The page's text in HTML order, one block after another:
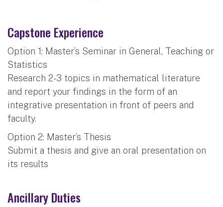
Capstone Experience
Option 1: Master’s Seminar in General, Teaching or
Statistics
Research 2-3 topics in mathematical literature
and report your findings in the form of an
integrative presentation in front of peers and
faculty.
Option 2: Master’s Thesis
Submit a thesis and give an oral presentation on
its results
Ancillary Duties